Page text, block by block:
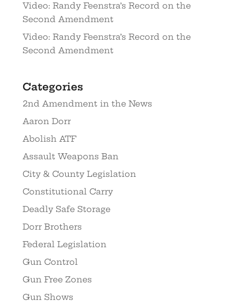
Video: Randy Feenstra’s Record on the
Second Amendment
Video: Randy Feenstra’s Record on the
Second Amendment
Categories
2nd Amendment in the News
Aaron Dorr
Abolish ATF
Assault Weapons Ban
City & County Legislation
Constitutional Carry
Deadly Safe Storage
Dorr Brothers
Federal Legislation
Gun Control
Gun Free Zones
Gun Shows